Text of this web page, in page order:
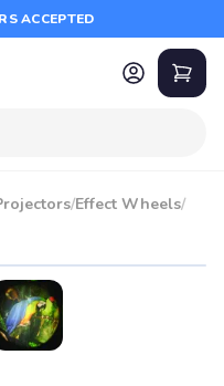
ACCEPTED
/Effect Wheels/